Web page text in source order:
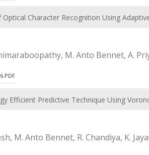
Character Recognition Using
M. Anto Bennet, A.
Efficient Predictive Technique Using
M. Anto Bennet, R. Chandiya, K.